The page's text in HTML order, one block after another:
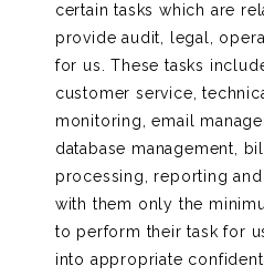
certain tasks which are
provide audit, legal,
for us. These tasks
customer service,
monitoring, email
database management,
processing, reporting
with them only the
to perform their task for
into appropriate